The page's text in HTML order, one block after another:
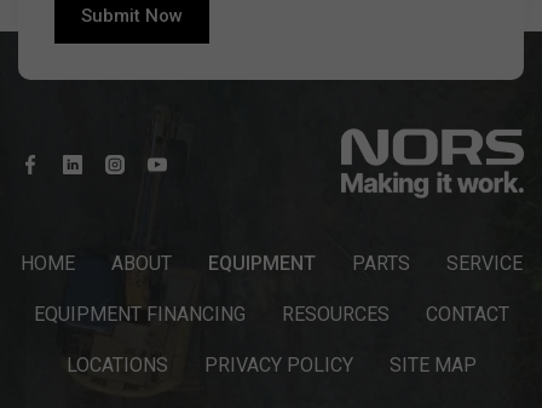
HOME ABOUT EQUIPMENT PARTS SERVICE
EQUIPMENT FINANCING RESOURCES CONTACT
LOCATIONS PRIVACY POLICY SITE MAP